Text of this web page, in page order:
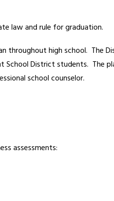
law and rule for graduation.
high school.  The
District students.  The
school counselor.
assessments: